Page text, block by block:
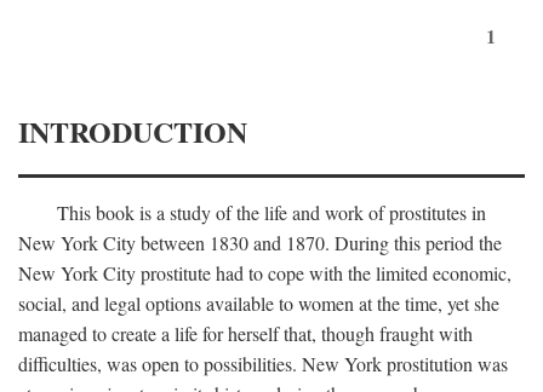
1
INTRODUCTION
This book is a study of the life and work of prostitutes in
New York City between 1830 and 1870. During this period the
New York City prostitute had to cope with the limited economic,
social, and legal options available to women at the time, yet she
managed to create a life for herself that, though fraught with
difficulties, was open to possibilities. New York prostitution was